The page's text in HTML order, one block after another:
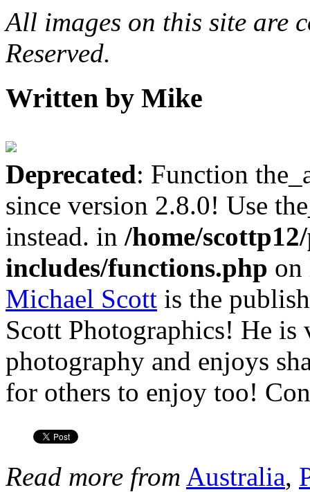
All images on this site are
Reserved.
Written by Mike
Deprecated: Function
since version 2.8.0! Use
instead. in /home/
includes/functions.php
Michael Scott is the
Scott Photographics! He is
photography and enjoys
for others to enjoy too!
Read more from Australia,